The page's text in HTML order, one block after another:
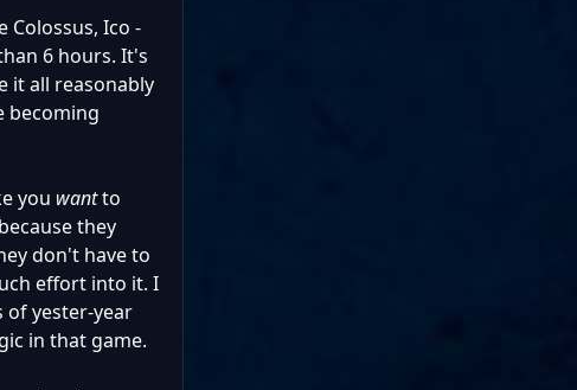
Colossus, Ico -
6 hours. It's
it all reasonably
becoming
you wantto
they
don't have to
effort into it. I
of yester-year
in that game.